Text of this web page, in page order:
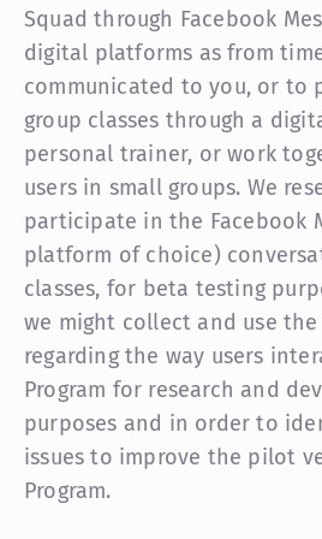
Squad through Facebook
digital platforms as from
communicated to you, or to
group classes through a
personal trainer, or work
users in small groups. We
participate in the Facebook
platform of choice)
classes, for beta testing
we might collect and use
regarding the way users
Program for research and
purposes and in order to
issues to improve the pilot
Program.